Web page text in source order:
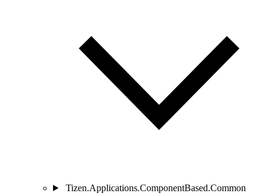
Tizen.Applications.ComponentBased.Common